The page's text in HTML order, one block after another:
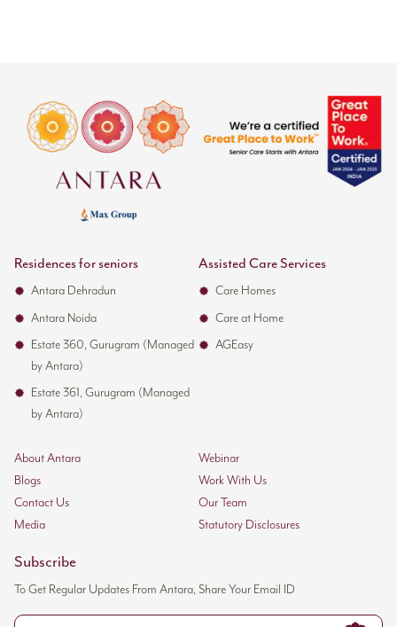
Residences for seniors
Antara Dehradun
Antara Noida
Estate 360, Gurugram (Managed
by Antara)
Estate 361, Gurugram (Managed
by Antara)
Assisted Care Services
Care Homes
Care at Home
AGEasy
About Antara
Webinar
Blogs
Work With Us
Contact Us
Our Team
Media
Statutory Disclosures
Subscribe
To Get Regular Updates From Antara, Share Your Email ID